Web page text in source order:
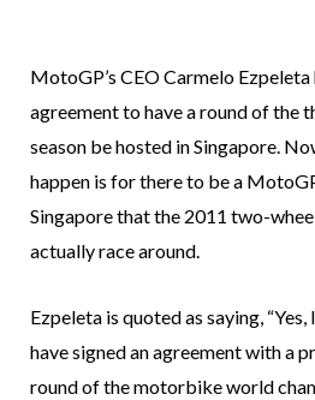
MotoGP’s CEO Carmelo Ezpeleta
agreement to have a round of the
season be hosted in Singapore.
happen is for there to be a
Singapore that the 2011 two-
actually race around.
Ezpeleta is quoted as saying,
have signed an agreement with a
round of the motorbike world